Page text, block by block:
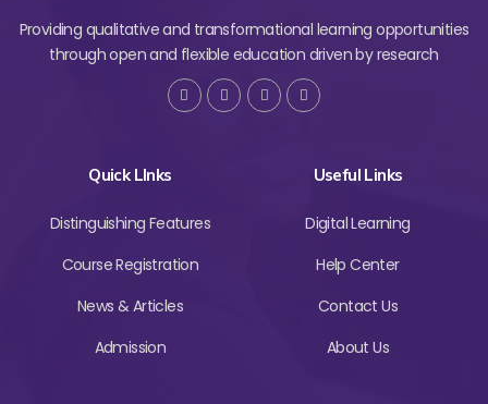
Providing qualitative and transformational learning opportunities
through open and flexible education driven by research
Quick LInks
Distinguishing Features
Course Registration
News & Articles
Admission
Useful Links
Digital Learning
Help Center
Contact Us
About Us